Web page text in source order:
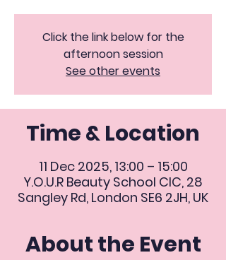
Click the link below for the
afternoon session
See other events
Time & Location
11 Dec 2025, 13:00 – 15:00
Y.O.U.R Beauty School CIC, 28
Sangley Rd, London SE6 2JH, UK
About the Event